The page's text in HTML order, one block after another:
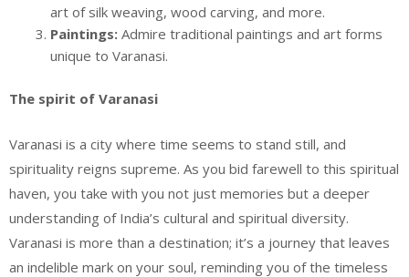
art of silk weaving, wood carving, and more.
Paintings: Admire traditional paintings and art forms
unique to Varanasi.
The spirit of Varanasi
Varanasi is a city where time seems to stand still, and
spirituality reigns supreme. As you bid farewell to this spiritual
haven, you take with you not just memories but a deeper
understanding of India’s cultural and spiritual diversity.
Varanasi is more than a destination; it’s a journey that leaves
an indelible mark on your soul, reminding you of the timeless